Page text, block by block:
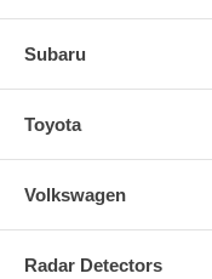
Subaru
Toyota
Volkswagen
Radar Detectors